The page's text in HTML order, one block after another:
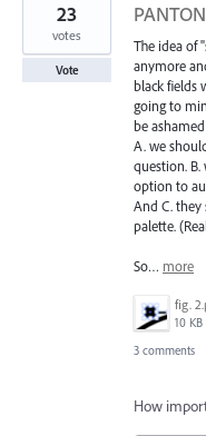
The idea of
anymore
black fields
going to
be
A. we
question.
option to
And C.
palette.
So… more
fig.
10 KB
23
votes
Vote
3 comments
How